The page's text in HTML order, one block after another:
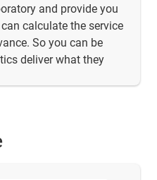
and provide you
calculate the service
So you can be
deliver what they